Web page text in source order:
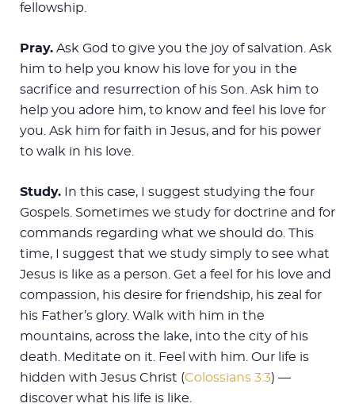
fellowship.
Pray. Ask God to give you the joy of salvation. Ask
him to help you know his love for you in the
sacrifice and resurrection of his Son. Ask him to
help you adore him, to know and feel his love for
you. Ask him for faith in Jesus, and for his power
to walk in his love.
Study. In this case, I suggest studying the four
Gospels. Sometimes we study for doctrine and for
commands regarding what we should do. This
time, I suggest that we study simply to see what
Jesus is like as a person. Get a feel for his love and
compassion, his desire for friendship, his zeal for
his Father’s glory. Walk with him in the
mountains, across the lake, into the city of his
death. Meditate on it. Feel with him. Our life is
hidden with Jesus Christ (Colossians 3:3) —
discover what his life is like.